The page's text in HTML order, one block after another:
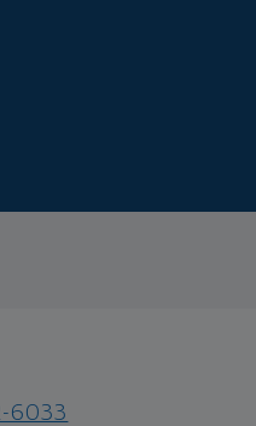
6033